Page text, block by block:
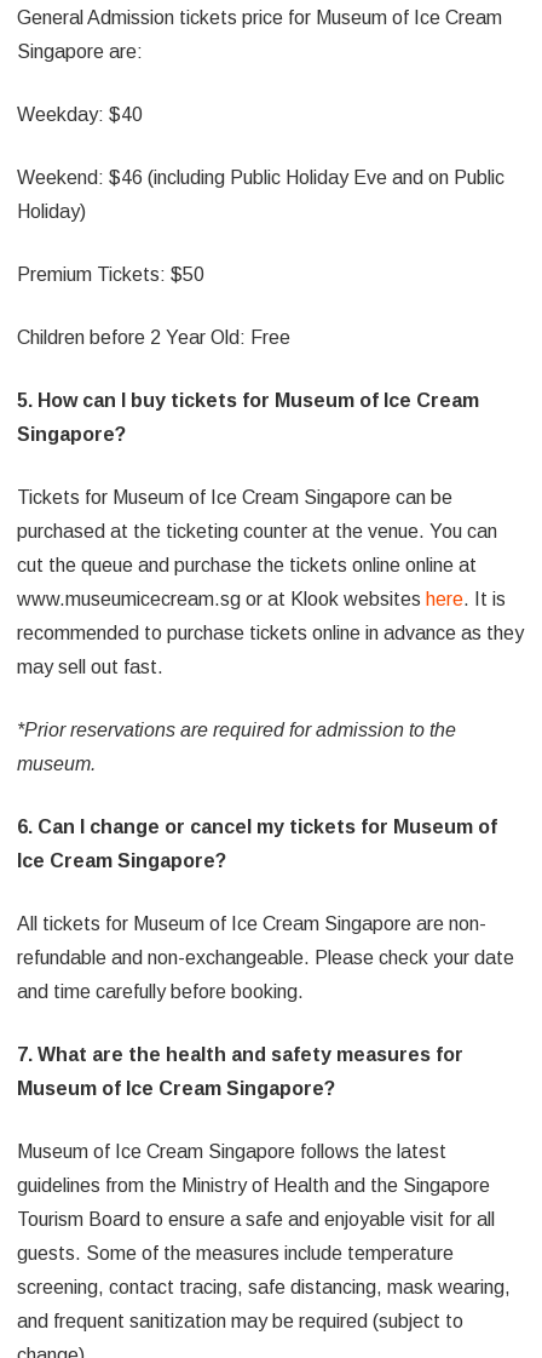
General Admission tickets price for Museum of Ice Cream
Singapore are:
Weekday: $40
Weekend: $46 (including Public Holiday Eve and on Public
Holiday)
Premium Tickets: $50
Children before 2 Year Old: Free
5. How can I buy tickets for Museum of Ice Cream
Singapore?
Tickets for Museum of Ice Cream Singapore can be
purchased at the ticketing counter at the venue. You can
cut the queue and purchase the tickets online online at
www.museumicecream.sg or at Klook websites here. It is
recommended to purchase tickets online in advance as they
may sell out fast.
*Prior reservations are required for admission to the
museum.
6. Can I change or cancel my tickets for Museum of
Ice Cream Singapore?
All tickets for Museum of Ice Cream Singapore are non-
refundable and non-exchangeable. Please check your date
and time carefully before booking.
7. What are the health and safety measures for
Museum of Ice Cream Singapore?
Museum of Ice Cream Singapore follows the latest
guidelines from the Ministry of Health and the Singapore
Tourism Board to ensure a safe and enjoyable visit for all
guests. Some of the measures include temperature
screening, contact tracing, safe distancing, mask wearing,
and frequent sanitization may be required (subject to